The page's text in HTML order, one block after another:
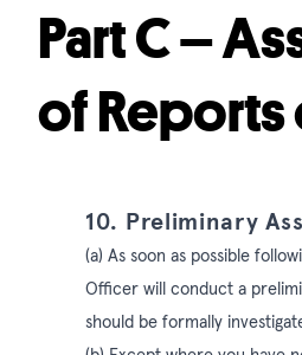
Part C –
of
10. Preliminary
(a) As soon as possible
Officer will conduct a
should be formally